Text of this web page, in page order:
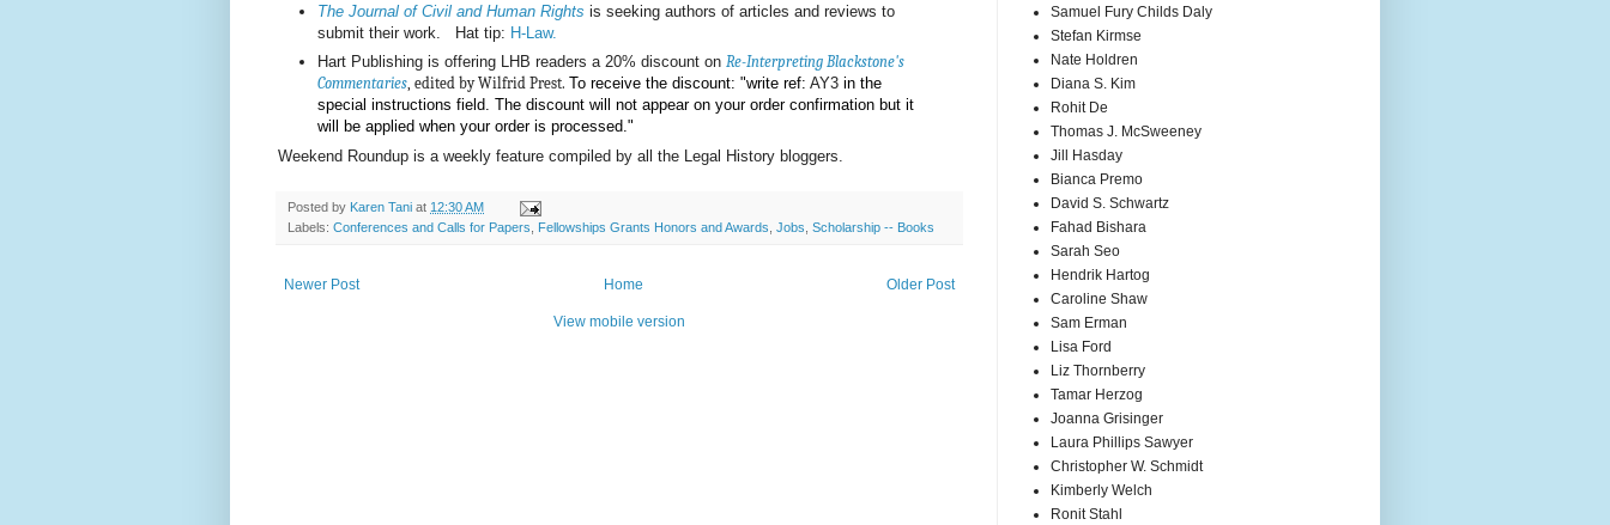
The Journal of Civil and Human Rights is seeking authors of articles and reviews to
submit their work. Hat tip: H-Law.
Hart Publishing is offering LHB readers a 20% discount on Re-Interpreting Blackstone's
Commentaries, edited by Wilfrid Prest. To receive the discount: "write ref: AY3 in the
special instructions field. The discount will not appear on your order confirmation but it
will be applied when your order is processed."
Weekend Roundup is a weekly feature compiled by all the Legal History bloggers.
Posted by Karen Tani at 12:30 AM
Labels: Conferences and Calls for Papers Fellowships Grants Honors and Awards Jobs Scholarship -- Books
Newer Post Older Post
Home
View mobile version
Samuel Fury Childs Daly
Stefan Kirmse
Nate Holdren
Diana S. Kim
Rohit De
Thomas J. McSweeney
Jill Hasday
Bianca Premo
David S. Schwartz
Fahad Bishara
Sarah Seo
Hendrik Hartog
Caroline Shaw
Sam Erman
Lisa Ford
Liz Thornberry
Tamar Herzog
Joanna Grisinger
Laura Phillips Sawyer
Christopher W. Schmidt
Kimberly Welch
Ronit Stahl